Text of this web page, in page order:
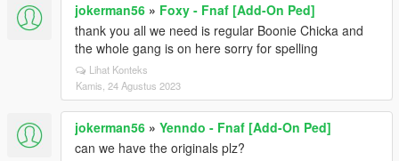
jokerman56 » Foxy - Fnaf [Add-On Ped]
thank you all we need is regular Boonie Chicka and
the whole gang is on here sorry for spelling
Lihat Konteks
Kamis, 24 Agustus 2023
jokerman56 » Yenndo - Fnaf [Add-On Ped]
can we have the originals plz?